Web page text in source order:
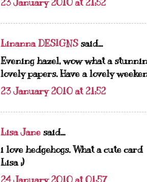
23 January 2010 at 21:52
Linanna DESIGNS said...
Evening hazel, wow what a
lovely papers. Have a lovely
23 January 2010 at 21:52
Lisa Jane said...
i love hedgehogs. What a cute card
Lisa ;)